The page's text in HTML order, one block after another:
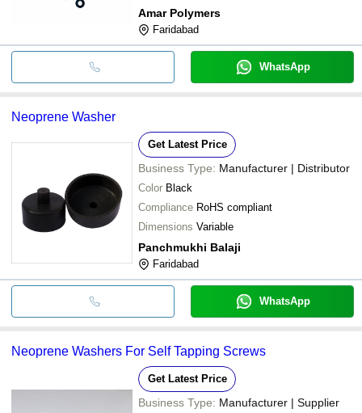
Amar Polymers
Faridabad
WhatsApp
Neoprene Washer
Get Latest Price
Business Type: Manufacturer | Distributor
Color Black
Compliance RoHS compliant
Dimensions Variable
Panchmukhi Balaji
Faridabad
WhatsApp
Neoprene Washers For Self Tapping Screws
Get Latest Price
Business Type: Manufacturer | Supplier